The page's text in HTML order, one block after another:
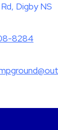
Digby NS
8284